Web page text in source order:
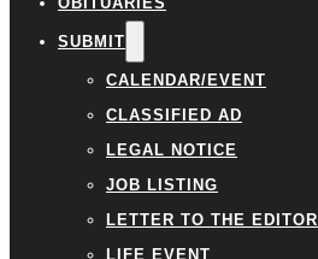
SUBMIT
CALENDAR/EVENT
CLASSIFIED AD
LEGAL NOTICE
JOB LISTING
LETTER TO THE EDITOR
LIFE EVENT